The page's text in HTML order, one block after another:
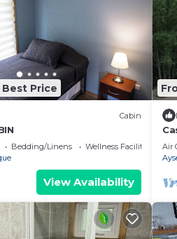
Price
Cabin
Bedding/Linens
Wellness Facilities
View Availability
Air